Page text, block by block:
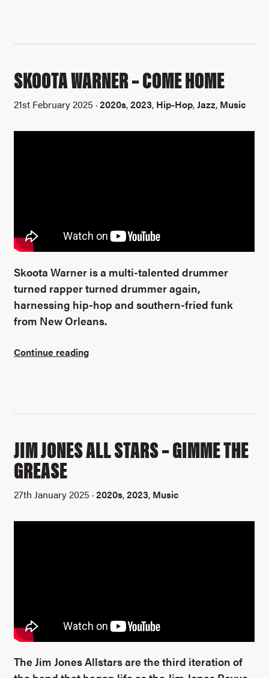
SKOOTA WARNER – COME HOME
21st February 2025 ·2020s,2023, Hip-Hop,Jazz, Music
Skoota Warner is a multi-talented drummer
turned rapper turned drummer again,
harnessing hip-hop and southern-fried funk
from New Orleans.
Continue reading
JIM JONES ALL STARS – GIMME THE
GREASE
27th January 2025 ·2020s,2023, Music
The Jim Jones Allstars are the third iteration of